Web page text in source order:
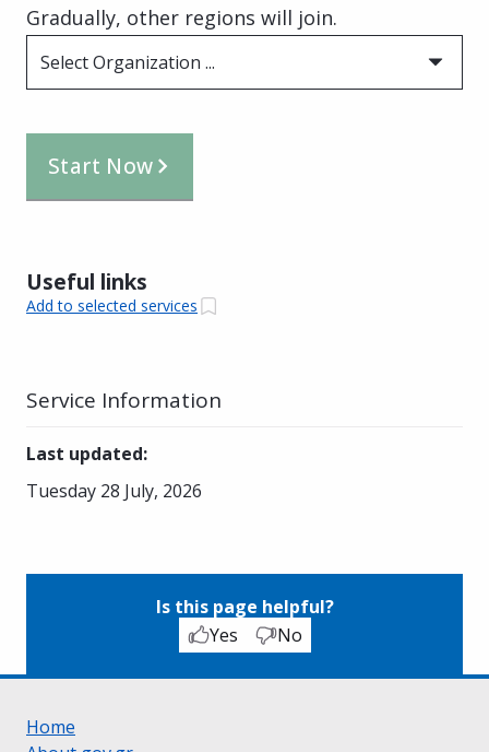
Gradually, other regions will join.
Select Organization ...
Start Now
Useful links
Add to selected services
Service Information
Last updated:
Tuesday 28 July, 2026
Is this page helpful?
Yes
No
Home